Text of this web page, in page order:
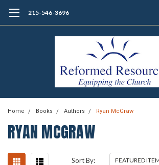
215-546-3696
Home Books Authors Ryan McGraw
RYAN MCGRAW
Sort By: